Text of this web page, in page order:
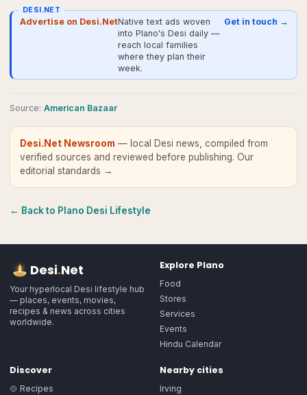
DESI.NET
Advertise on Desi.NetNative text ads woven
into Plano's Desi daily —
reach local families
where they plan their
week.
Get in touch →
Source: American Bazaar
Desi.Net Newsroom — local Desi news, compiled from
verified sources and reviewed before publishing. Our
editorial standards →
← Back to Plano Desi Lifestyle
Desi.Net
Your hyperlocal Desi lifestyle hub
— places, events, movies,
recipes & news across cities
worldwide.
Explore Plano
Food
Stores
Services
Events
Hindu Calendar
Discover
🍲 Recipes
Nearby cities
Irving